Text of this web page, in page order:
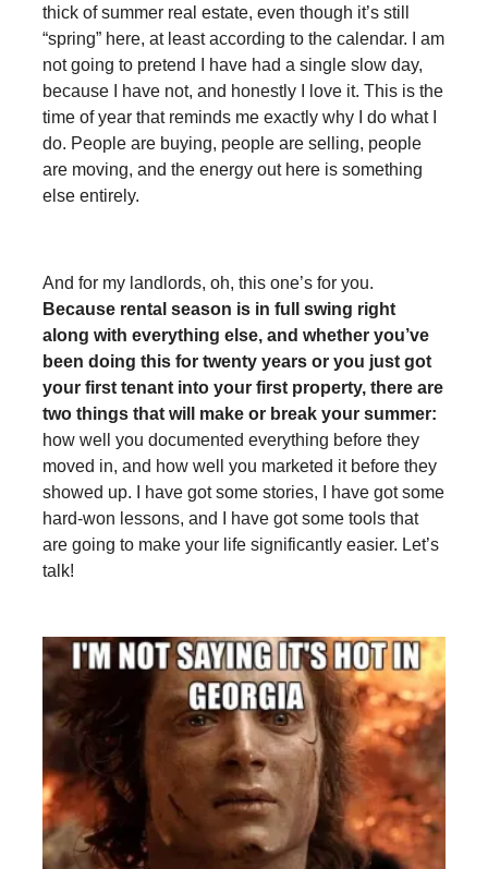
thick of summer real estate, even though it’s still
“spring” here, at least according to the calendar. I am
not going to pretend I have had a single slow day,
because I have not, and honestly I love it. This is the
time of year that reminds me exactly why I do what I
do. People are buying, people are selling, people
are moving, and the energy out here is something
else entirely.
And for my landlords, oh, this one’s for you.
Because rental season is in full swing right
along with everything else, and whether you’ve
been doing this for twenty years or you just got
your first tenant into your first property, there are
two things that will make or break your summer:
how well you documented everything before they
moved in, and how well you marketed it before they
showed up. I have got some stories, I have got some
hard-won lessons, and I have got some tools that
are going to make your life significantly easier. Let’s
talk!